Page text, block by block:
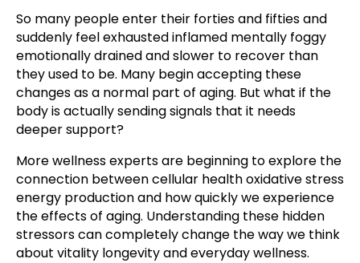
So many people enter their forties and fifties and
suddenly feel exhausted inflamed mentally foggy
emotionally drained and slower to recover than
they used to be. Many begin accepting these
changes as a normal part of aging. But what if the
body is actually sending signals that it needs
deeper support?
More wellness experts are beginning to explore the
connection between cellular health oxidative stress
energy production and how quickly we experience
the effects of aging. Understanding these hidden
stressors can completely change the way we think
about vitality longevity and everyday wellness.